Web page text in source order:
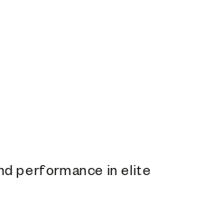
performance in elite